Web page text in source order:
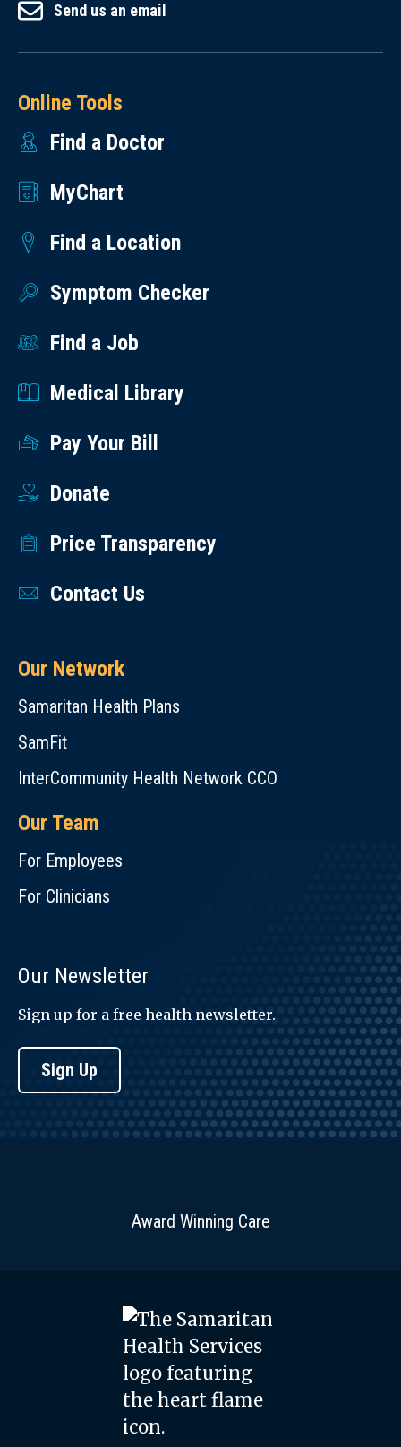
Send us an email
Online Tools
Find a Doctor
MyChart
Find a Location
Symptom Checker
Find a Job
Medical Library
Pay Your Bill
Donate
Price Transparency
Contact Us
Our Network
Samaritan Health Plans
SamFit
InterCommunity Health Network CCO
Our Team
For Employees
For Clinicians
Our Newsletter
Sign up for a free health newsletter.
Sign Up
Award Winning Care